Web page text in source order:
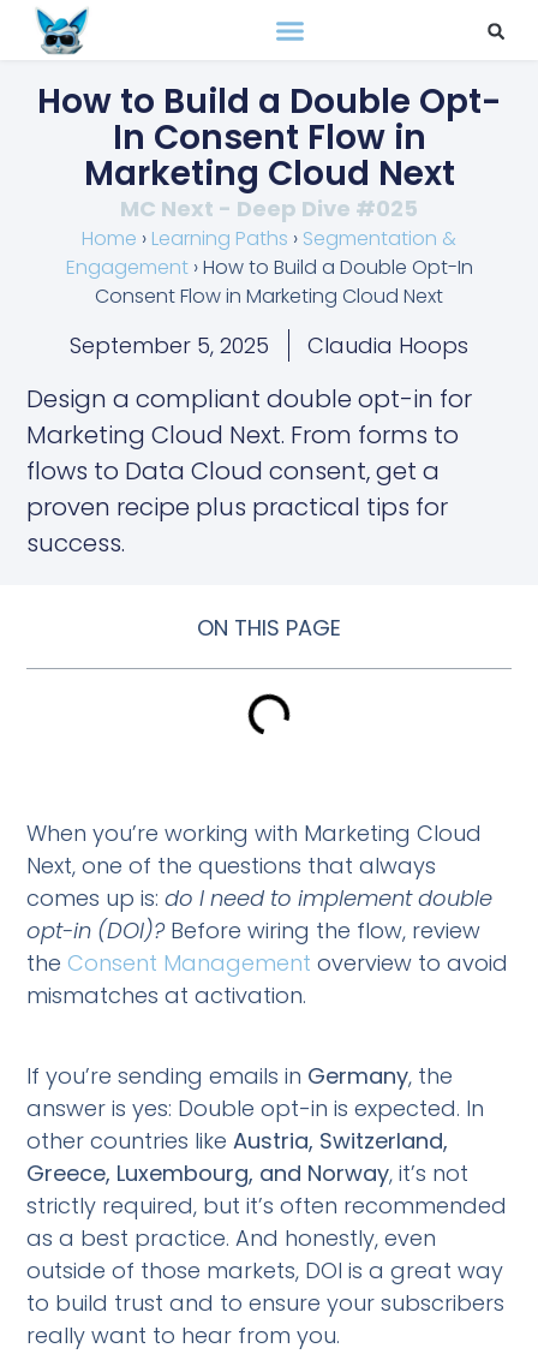
How to Build a Double Opt-
In Consent Flow in
Marketing Cloud Next
MC Next - Deep Dive #025
Home › Learning Paths › Segmentation &
Engagement›How to Build a Double Opt-In
Consent Flow in Marketing Cloud Next
September 5, 2025 Claudia Hoops
Design a compliant double opt-in for
Marketing Cloud Next. From forms to
flows to Data Cloud consent, get a
proven recipe plus practical tips for
success.
ON THIS PAGE
When you’re working with Marketing Cloud
Next, one of the questions that always
comes up is:do I need to implement double
opt-in (DOI)? Before wiring the flow, review
theConsent Management overview to avoid
mismatches at activation.
If you’re sending emails in Germany, the
answer is yes: Double opt-in is expected. In
other countries likeAustria, Switzerland,
Greece, Luxembourg, and Norway, it’s not
strictly required, but it’s often recommended
as a best practice. And honestly, even
outside of those markets, DOI is a great way
to build trust and to ensure your subscribers
really want to hear from you.